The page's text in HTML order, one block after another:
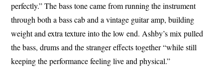
perfectly.” The bass tone came from running the instrument
through both a bass cab and a vintage guitar amp, building
weight and extra texture into the low end. Ashby’s mix pulled
the bass, drums and the stranger effects together “while still
keeping the performance feeling live and physical.”